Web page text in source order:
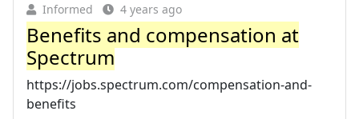
Informed 4 years ago
Benefits and compensation at
Spectrum
https://jobs.spectrum.com/compensation-and-
benefits